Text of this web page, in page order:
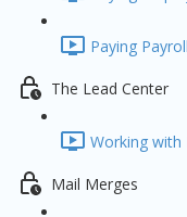
Paying
The Lead Center
Working with
Mail Merges